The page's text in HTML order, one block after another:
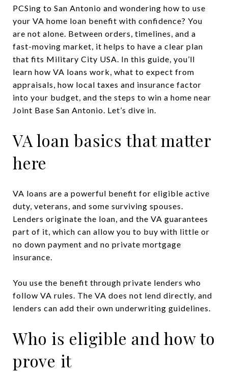
PCSing to San Antonio and wondering how to use
your VA home loan benefit with confidence? You
are not alone. Between orders, timelines, and a
fast-moving market, it helps to have a clear plan
that fits Military City USA. In this guide, you’ll
learn how VA loans work, what to expect from
appraisals, how local taxes and insurance factor
into your budget, and the steps to win a home near
Joint Base San Antonio. Let’s dive in.
VA loan basics that matter
here
VA loans are a powerful benefit for eligible active
duty, veterans, and some surviving spouses.
Lenders originate the loan, and the VA guarantees
part of it, which can allow you to buy with little or
no down payment and no private mortgage
insurance.
You use the benefit through private lenders who
follow VA rules. The VA does not lend directly, and
lenders can add their own underwriting guidelines.
Who is eligible and how to
prove it